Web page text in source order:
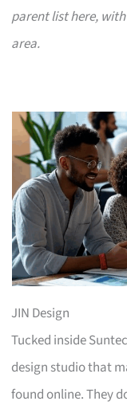
parent list here,
area.
JIN Design
Tucked inside
design studio that
found online. They